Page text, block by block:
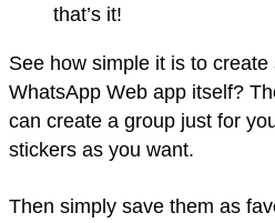
that’s it!
See how simple it is to
WhatsApp Web app itself?
can create a group just for
stickers as you want.
Then simply save them as